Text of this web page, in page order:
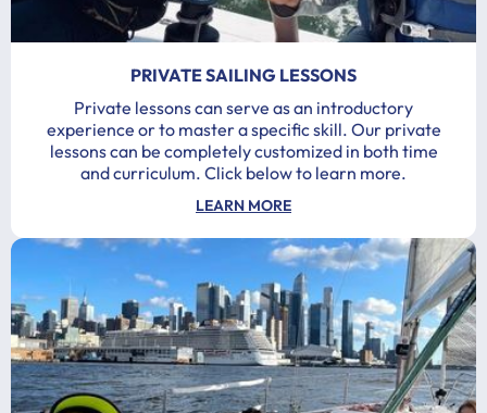
PRIVATE SAILING LESSONS
Private lessons can serve as an introductory
experience or to master a specific skill. Our private
lessons can be completely customized in both time
and curriculum. Click below to learn more.
LEARN MORE